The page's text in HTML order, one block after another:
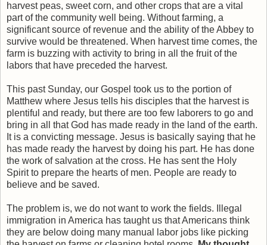
harvest peas, sweet corn, and other crops that are a vital
part of the community well being. Without farming, a
significant source of revenue and the ability of the Abbey to
survive would be threatened. When harvest time comes, the
farm is buzzing with activity to bring in all the fruit of the
labors that have preceded the harvest.
This past Sunday, our Gospel took us to the portion of
Matthew where Jesus tells his disciples that the harvest is
plentiful and ready, but there are too few laborers to go and
bring in all that God has made ready in the land of the earth.
It is a convicting message. Jesus is basically saying that he
has made ready the harvest by doing his part. He has done
the work of salvation at the cross. He has sent the Holy
Spirit to prepare the hearts of men. People are ready to
believe and be saved.
The problem is, we do not want to work the fields. Illegal
immigration in America has taught us that Americans think
they are below doing many manual labor jobs like picking